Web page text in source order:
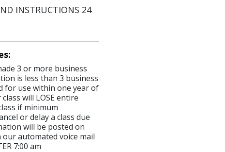
INSTRUCTIONS 24
3 or more business
is less than 3 business
for use within one year of
will LOSE entire
if minimum
or delay a class due
will be posted on
our automated voice mail
7:00 am